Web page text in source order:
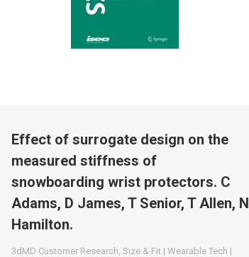
Effect of surrogate design on the
measured stiffness of
snowboarding wrist protectors. C
Adams, D James, T Senior, T Allen, N
Hamilton.
3dMD Customer Research Size & Fit | Wearable Tech |